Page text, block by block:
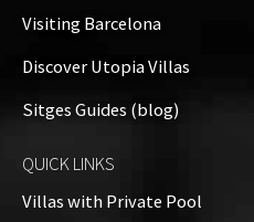
Visiting Barcelona
Discover Utopia Villas
Sitges Guides (blog)
QUICK LINKS
Villas with Private Pool